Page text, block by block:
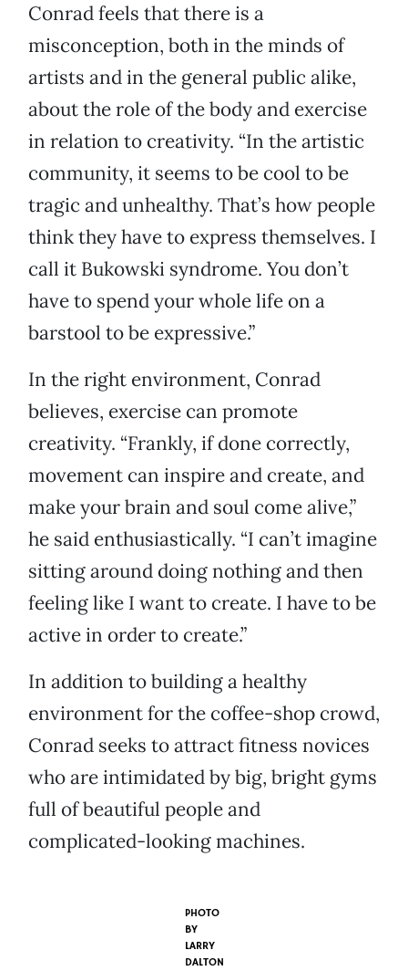
Conrad feels that there is a
misconception, both in the minds of
artists and in the general public alike,
about the role of the body and exercise
in relation to creativity. “In the artistic
community, it seems to be cool to be
tragic and unhealthy. That’s how people
think they have to express themselves. I
call it Bukowski syndrome. You don’t
have to spend your whole life on a
barstool to be expressive.”
In the right environment, Conrad
believes, exercise can promote
creativity. “Frankly, if done correctly,
movement can inspire and create, and
make your brain and soul come alive,”
he said enthusiastically. “I can’t imagine
sitting around doing nothing and then
feeling like I want to create. I have to be
active in order to create.”
In addition to building a healthy
environment for the coffee-shop crowd,
Conrad seeks to attract fitness novices
who are intimidated by big, bright gyms
full of beautiful people and
complicated-looking machines.
PHOTO
BY
LARRY
DALTON